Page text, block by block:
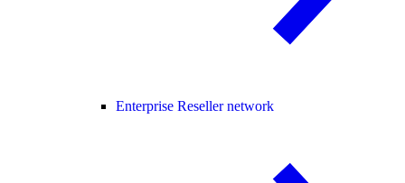
Enterprise Reseller network